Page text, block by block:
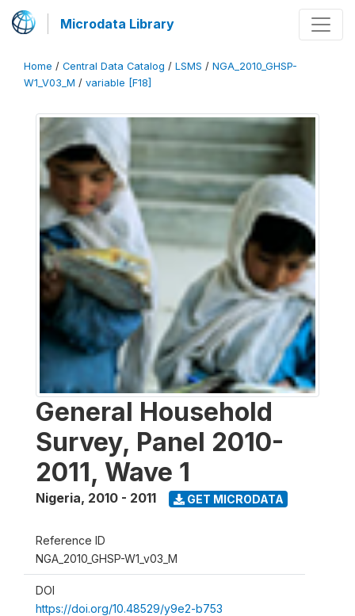
Microdata Library
Home / Central Data Catalog / LSMS / NGA_2010_GHSP-
W1_V03_M / variable [F18]
General Household
Survey, Panel 2010-
2011, Wave 1
Nigeria, 2010 - 2011 GET MICRODATA
Reference ID
NGA_2010_GHSP-W1_v03_M
DOI
https://doi.org/10.48529/y9e2-b753